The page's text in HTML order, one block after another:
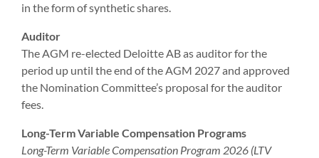
in the form of synthetic shares.
Auditor
The AGM re-elected Deloitte AB as auditor for the
period up until the end of the AGM 2027 and approved
the Nomination Committee’s proposal for the auditor
fees.
Long-Term Variable Compensation Programs
Long-Term Variable Compensation Program 2026 (LTV